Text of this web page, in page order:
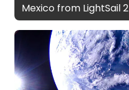
Mexico from LightSail 2